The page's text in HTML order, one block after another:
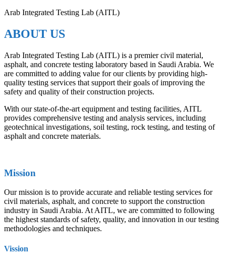
Arab Integrated Testing Lab (AITL)
ABOUT US
Arab Integrated Testing Lab (AITL) is a premier civil material,
asphalt, and concrete testing laboratory based in Saudi Arabia. We
are committed to adding value for our clients by providing high-
quality testing services that support their goals of improving the
safety and quality of their construction projects.
With our state-of-the-art equipment and testing facilities, AITL
provides comprehensive testing and analysis services, including
geotechnical investigations, soil testing, rock testing, and testing of
asphalt and concrete materials.
Mission
Our mission is to provide accurate and reliable testing services for
civil materials, asphalt, and concrete to support the construction
industry in Saudi Arabia. At AITL, we are committed to following
the highest standards of safety, quality, and innovation in our testing
methodologies and techniques.
Vission